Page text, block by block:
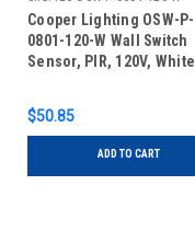
Cooper Lighting OSW-P-
0801-120-W Wall Switch
Sensor, PIR, 120V, White
$50.85
ADD TO CART